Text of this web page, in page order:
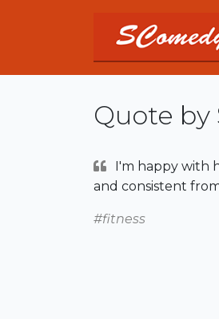
Quote by
I'm happy with
and consistent
#fitness